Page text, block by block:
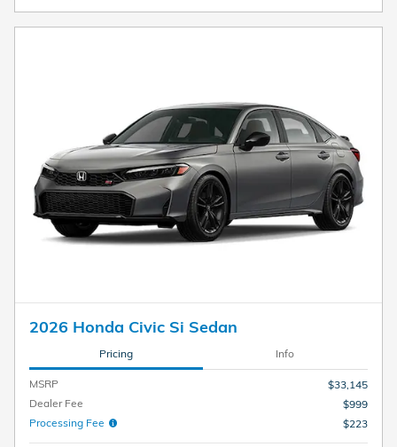
2026 Honda Civic Si Sedan
Pricing Info
MSRP
$33,145
Dealer Fee
$999
Processing Fee
$223